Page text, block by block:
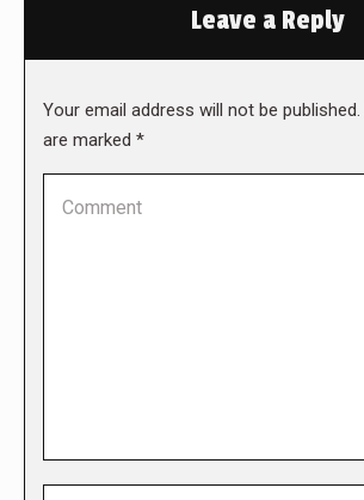
Leave a Reply
Your email address will not be
are marked *